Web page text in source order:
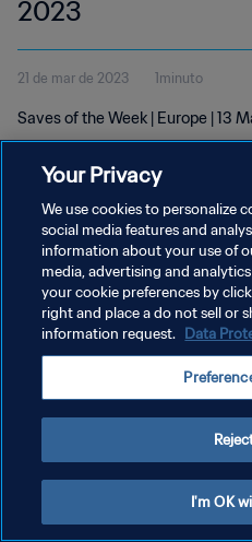
2023
21 de mar de 2023 1minuto
Saves of the Week | Europe | 13
POLÍTICA DE PRIVACIDADE
TERMOS DE SERVIÇO
Copyright © 1994-2026 FIFA. Todos os direitos
Your Privacy
We use cookies to personalize
social media features and
information about your use of
media, advertising and
your cookie preferences by
right and place a do not sell or
information request. Data
I'm OK